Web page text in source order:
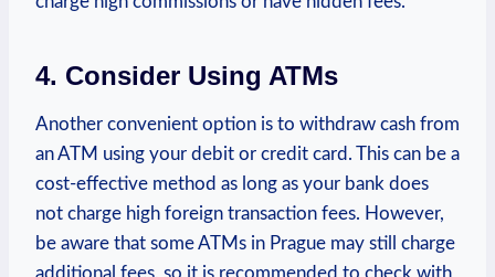
4. Consider Using​ ATMs
Another convenient option is to withdraw cash from
an ATM using your debit or credit card. This can be a
cost-effective method​ as long as your bank does
not charge high foreign ‍transaction fees. However,
be aware that some ATMs ⁢in Prague may still charge
additional fees, so it is recommended to check with